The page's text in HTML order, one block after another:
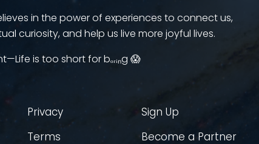
in the power of experiences to connect us,
curiosity, and help us live more joyful lives.
is too short for bₒᵣᵢₙg 😱
Privacy
Terms
Sign Up
Become a Partner